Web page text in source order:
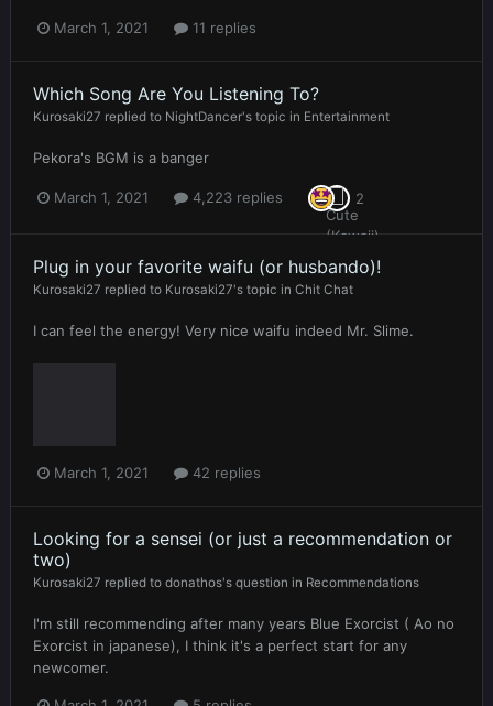
March 1, 2021 11 replies
Which Song Are You Listening To?
Kurosaki27 replied to NightDancer's topic in Entertainment
Pekora's BGM is a banger
March 1, 2021 4,223 replies 2
Plug in your favorite waifu (or husbando)!
Kurosaki27 replied to Kurosaki27's topic in Chit Chat
I can feel the energy! Very nice waifu indeed Mr. Slime.
March 1, 2021 42 replies
Looking for a sensei (or just a recommendation or
two)
Kurosaki27 replied to donathos's question in Recommendations
I'm still recommending after many years Blue Exorcist ( Ao no
Exorcist in japanese), I think it's a perfect start for any
newcomer.